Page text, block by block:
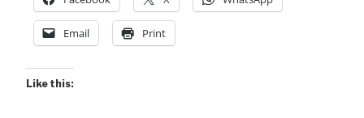
Email Print
Like this: